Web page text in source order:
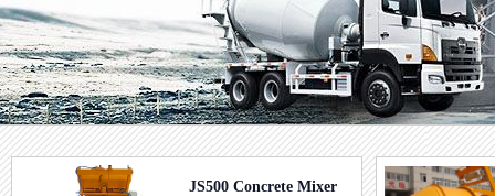
JS500 Concrete Mixer JZC500